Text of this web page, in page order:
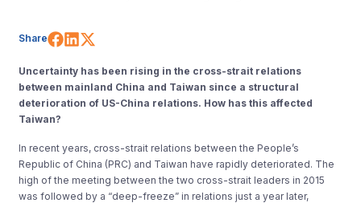
Share Share on Facebook
Share on LinkedIn
Uncertainty has been rising in the cross-strait relations
between mainland China and Taiwan since a structural
deterioration of US-China relations. How has this affected
Taiwan?
In recent years, cross-strait relations between the People’s
Republic of China (PRC) and Taiwan have rapidly deteriorated. The
high of the meeting between the two cross-strait leaders in 2015
was followed by a “deep-freeze” in relations just a year later,